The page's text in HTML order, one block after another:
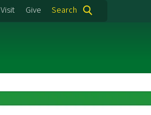
Visit Give Search